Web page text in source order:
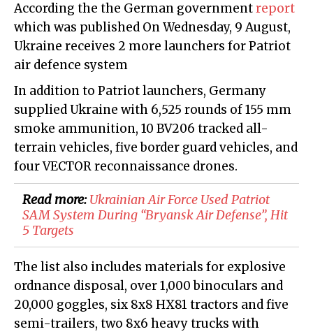
According the the German governmentreport
which was published On Wednesday, 9 August,
Ukraine receives 2 more launchers for Patriot
air defence system
In addition to Patriot launchers, Germany
supplied Ukraine with 6,525 rounds of 155 mm
smoke ammunition, 10 BV206 tracked all-
terrain vehicles, five border guard vehicles, and
four VECTOR reconnaissance drones.
Read more:​Ukrainian Air Force Used Patriot
SAM System During “Bryansk Air Defense”, Hit
5 Targets
The list also includes materials for explosive
ordnance disposal, over 1,000 binoculars and
20,000 goggles, six 8x8 HX81 tractors and five
semi-trailers, two 8x6 heavy trucks with